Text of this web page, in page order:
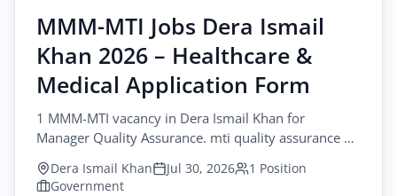
MMM-MTI Jobs Dera Ismail
Khan 2026 – Healthcare &
Medical Application Form
1 MMM-MTI vacancy in Dera Ismail Khan for
Manager Quality Assurance. mti quality assurance di
khan role for Master Degree holders.
Dera Ismail Khan Jul 30, 2026
1 Position
Government